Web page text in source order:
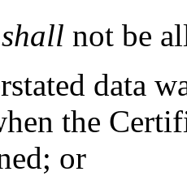
shall not be
data
the
or